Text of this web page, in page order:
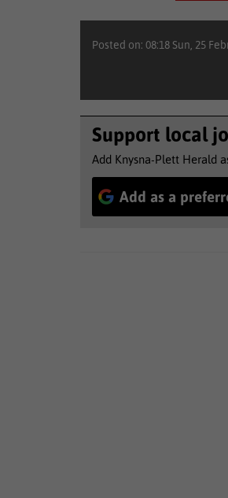
Posted on: 08:18 Sun, 25
Support local
Add Knysna-Plett Herald
Add as a